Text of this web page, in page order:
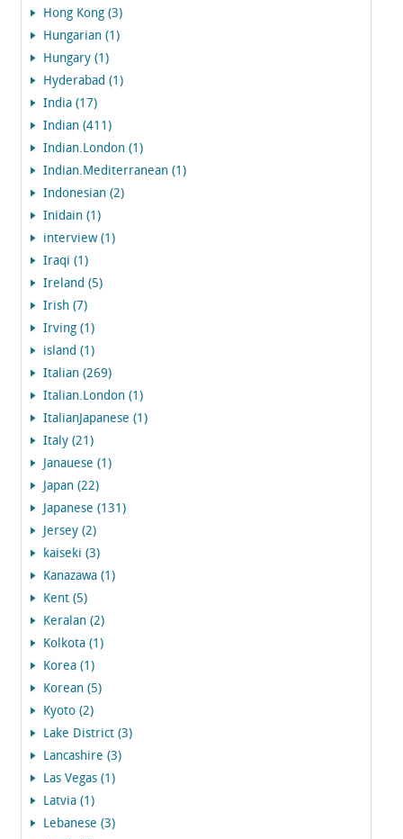
Hong Kong (3)
Hungarian (1)
Hungary (1)
Hyderabad (1)
India (17)
Indian (411)
Indian.London (1)
Indian.Mediterranean (1)
Indonesian (2)
Inidain (1)
interview (1)
Iraqi (1)
Ireland (5)
Irish (7)
Irving (1)
island (1)
Italian (269)
Italian.London (1)
ItalianJapanese (1)
Italy (21)
Janauese (1)
Japan (22)
Japanese (131)
Jersey (2)
kaiseki (3)
Kanazawa (1)
Kent (5)
Keralan (2)
Kolkota (1)
Korea (1)
Korean (5)
Kyoto (2)
Lake District (3)
Lancashire (3)
Las Vegas (1)
Latvia (1)
Lebanese (3)